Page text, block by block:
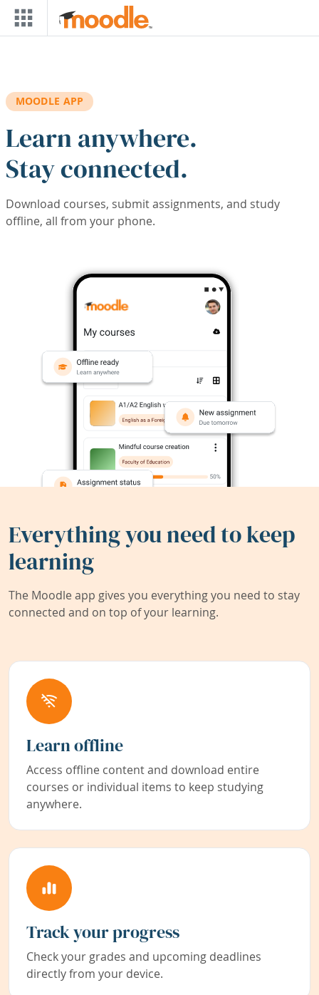
Skip to main content
MOODLE APP
Learn anywhere.
Stay connected.
Download courses, submit assignments, and study
offline, all from your phone.
Everything you need to keep
learning
The Moodle app gives you everything you need to stay
connected and on top of your learning.
Learn offline
Access offline content and download entire
courses or individual items to keep studying
anywhere.
Track your progress
Check your grades and upcoming deadlines
directly from your device.